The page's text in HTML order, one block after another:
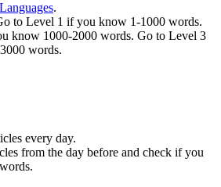
.
to Level 1 if you know 1-1000 words.
know 1000-2000 words. Go to Level 3
words.
every day.
from the day before and check if you